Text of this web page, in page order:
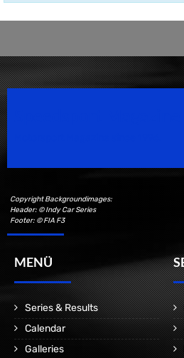
Copyright Backgroundimages:
Header: © Indy Car Series
Footer: © FIA F3
MENÜ
Series & Results
Calendar
Galleries